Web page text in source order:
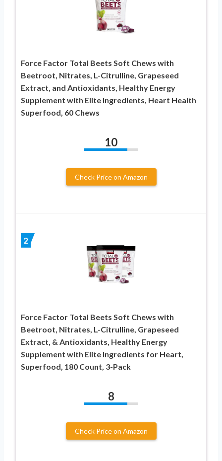
Force Factor Total Beets Soft Chews with
Beetroot, Nitrates, L-Citrulline, Grapeseed
Extract, and Antioxidants, Healthy Energy
Supplement with Elite Ingredients, Heart Health
Superfood, 60 Chews
10
Check Price on Amazon
2
Force Factor Total Beets Soft Chews with
Beetroot, Nitrates, L-Citrulline, Grapeseed
Extract, & Antioxidants, Healthy Energy
Supplement with Elite Ingredients for Heart,
Superfood, 180 Count, 3-Pack
8
Check Price on Amazon